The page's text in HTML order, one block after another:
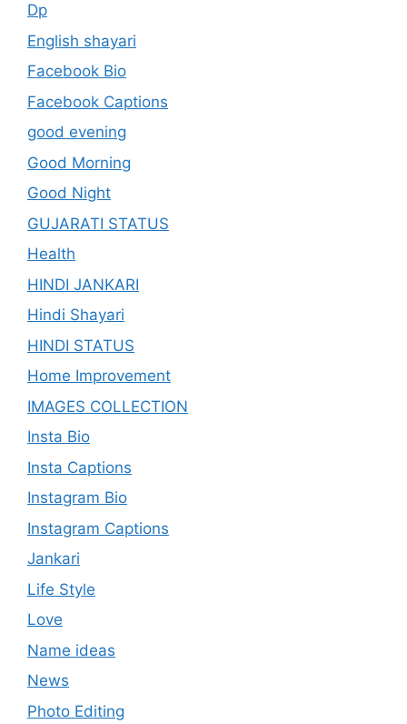
Dp
English shayari
Facebook Bio
Facebook Captions
good evening
Good Morning
Good Night
GUJARATI STATUS
Health
HINDI JANKARI
Hindi Shayari
HINDI STATUS
Home Improvement
IMAGES COLLECTION
Insta Bio
Insta Captions
Instagram Bio
Instagram Captions
Jankari
Life Style
Love
Name ideas
News
Photo Editing